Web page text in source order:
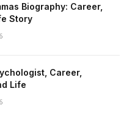
Biography: Career,
Story
Career,
Life